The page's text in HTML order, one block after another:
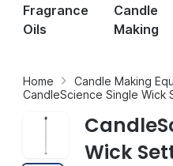
Fragrance
Oils
Candle
Making
Home
Candle Making
CandleScience Single Wick
Wick